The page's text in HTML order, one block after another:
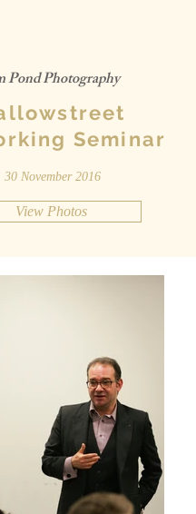
Seminar
Pond Photography
30 November 2016
View Photos